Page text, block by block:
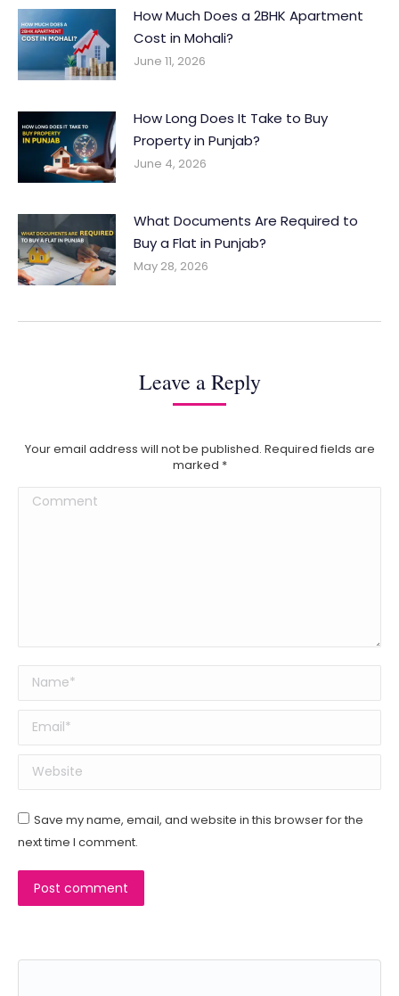
How Much Does a 2BHK Apartment
Cost in Mohali?
June 11, 2026
How Long Does It Take to Buy
Property in Punjab?
June 4, 2026
What Documents Are Required to
Buy a Flat in Punjab?
May 28, 2026
Leave a Reply
Your email address will not be published. Required fields are
marked *
Comment
Name *
Email *
Website
Save my name, email, and website in this browser for the
next time I comment.
Post comment